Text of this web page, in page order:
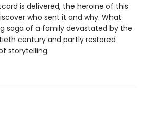
is delivered, the heroine of this
who sent it and why. What
saga of a family devastated by the
century and partly restored
storytelling.